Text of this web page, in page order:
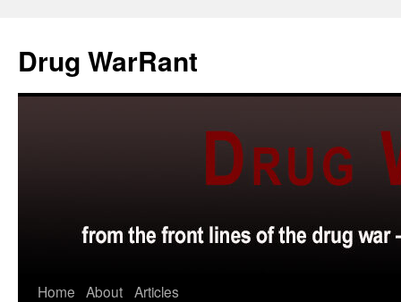
content
Drug WarRant
Home About Articles